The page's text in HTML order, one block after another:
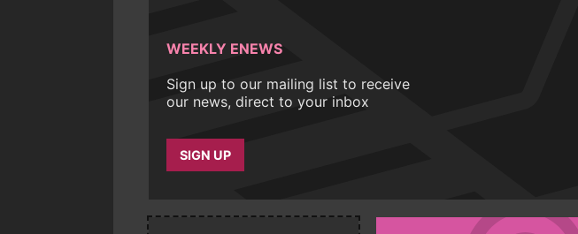
WEEKLY ENEWS
Sign up to our mailing list to receive
our news, direct to your inbox
SIGN UP